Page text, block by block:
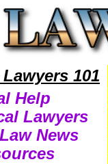
101
Help
Lawyers
News